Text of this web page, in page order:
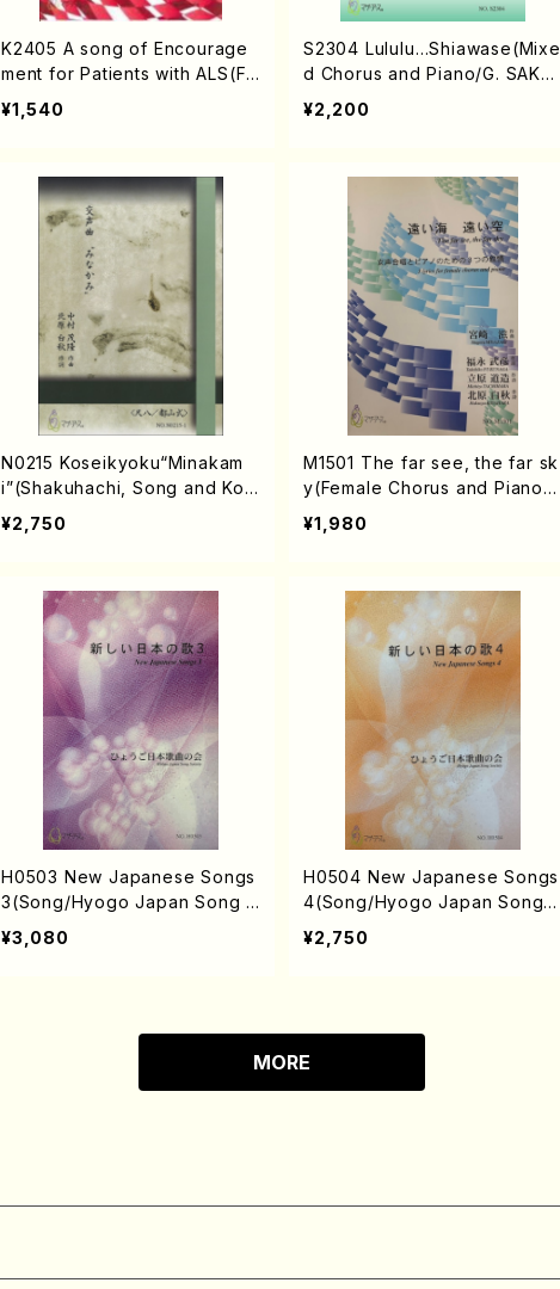
K2405 A song of Encourage
ment for Patients with ALS(Fe
male chorus and Piano/K. KU
RIHARA /Full Score)
¥1,540
S2304 Lululu…Shiawase(Mixe
d Chorus and Piano/G. SAKAI
/Full Score)
¥2,200
N0215 Koseikyoku“Minakam
i”(Shakuhachi, Song and Kot
o/S. NAKAMURA /Full Score)
¥2,750
M1501 The far see, the far sk
y(Female Chorus and Piano/
S. MIYAZAKI /Full Score)
¥1,980
H0503 New Japanese Songs
3(Song/Hyogo Japan Song S
ociety (Y. MIYOSHI, K. MINAM
I, T. YAMAGISHI, J. SHIRAI, T.
¥3,080
H0504 New Japanese Songs
4(Song/Hyogo Japan Song S
ociety (Y. MIYOSHI, K. MINAM
I, J. SHIRAI, T. FURUSE, S. TA
¥2,750
MORE